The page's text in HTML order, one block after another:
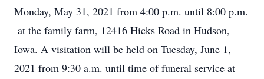
Monday, May 31, 2021 from 4:00 p.m. until 8:00 p.m.
at the family farm, 12416 Hicks Road in Hudson,
Iowa. A visitation will be held on Tuesday, June 1,
2021 from 9:30 a.m. until time of funeral service at